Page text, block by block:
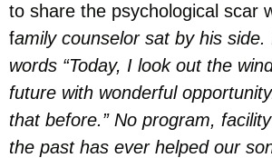
to share the psychological scar
family counselor sat by his side.
words “Today, I look out the
future with wonderful
that before.” No program,
the past has ever helped our